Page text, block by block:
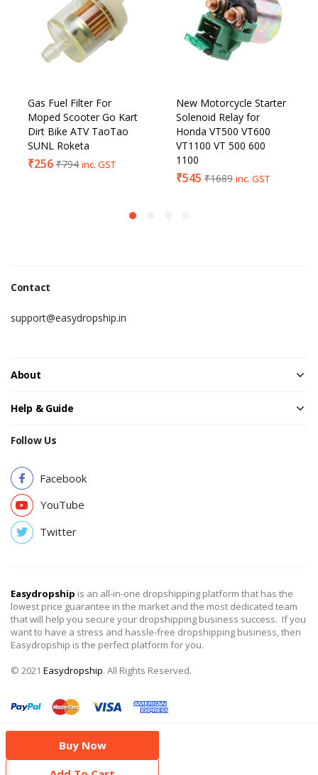
Buy Now
Gas Fuel Filter For
Moped Scooter Go Kart
Dirt Bike ATV TaoTao
SUNL Roketa
₹256 ₹794 inc. GST
New Motorcycle Starter
Solenoid Relay for
Honda VT500 VT600
VT1100 VT 500 600
1100
₹545 ₹1689 inc. GST
Contact
support@easydropship.in
About
Help & Guide
Follow Us
Facebook
YouTube
Twitter
Easydropship is an all-in-one dropshipping platform that has the
lowest price guarantee in the market and the most dedicated team
that will help you secure your dropshipping business success. If you
want to have a stress and hassle-free dropshipping business, then
Easydropship is the perfect platform for you.
© 2021 Easydropship. All Rights Reserved.